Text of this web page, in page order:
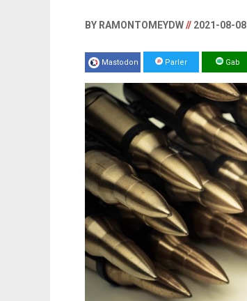
BY RAMONTOMEYDW// 2021-08-08
Mastodon Parler Gab